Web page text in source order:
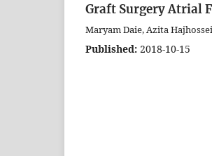
Graft Surgery Atrial
Maryam Daie, Azita
Published: 2018-10-15